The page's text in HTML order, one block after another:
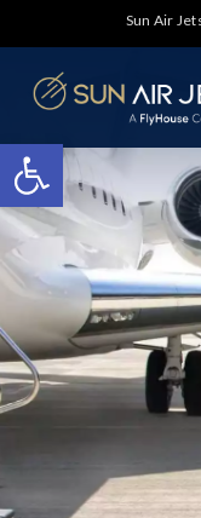
Open
Sun Air